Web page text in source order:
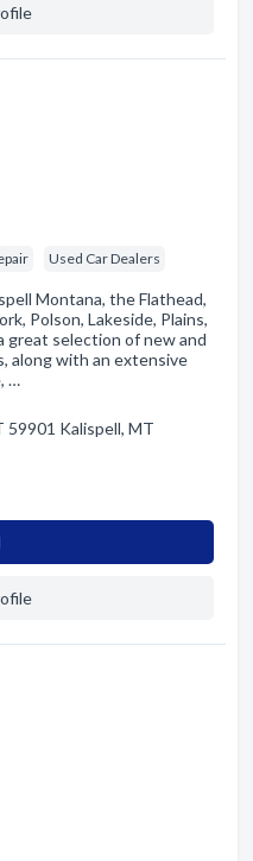
Used Car Dealers
Montana, the Flathead,
Polson, Lakeside, Plains,
great selection of new and
along with an extensive
…
59901 Kalispell, MT